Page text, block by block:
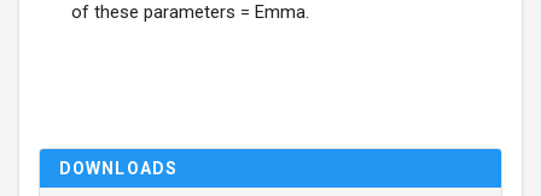
of these parameters = Emma.
DOWNLOADS